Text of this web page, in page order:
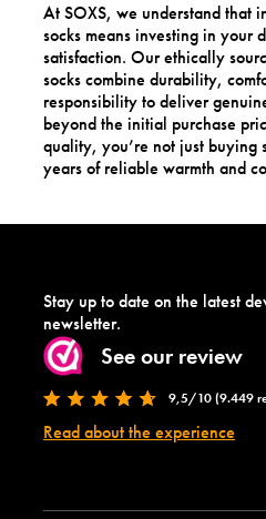
At SOXS, we understand that
socks means investing in your
satisfaction. Our ethically
socks combine durability,
responsibility to deliver
beyond the initial purchase
quality, you’re not just buying
years of reliable warmth and
Stay up to date on the latest
newsletter.
See our review
9,5/10 (9.449
Read about the experience